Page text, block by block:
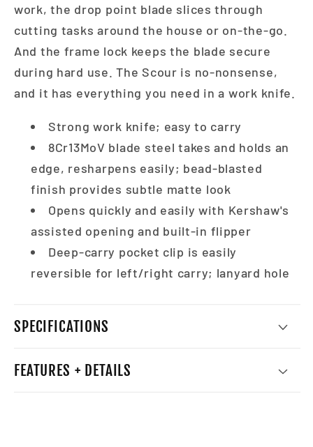
work, the drop point blade slices through
cutting tasks around the house or on-the-go.
And the frame lock keeps the blade secure
during hard use. The Scour is no-nonsense,
and it has everything you need in a work knife.
Strong work knife; easy to carry
8Cr13MoV blade steel takes and holds an
edge, resharpens easily; bead-blasted
finish provides subtle matte look
Opens quickly and easily with Kershaw's
assisted opening and built-in flipper
Deep-carry pocket clip is easily
reversible for left/right carry; lanyard hole
SPECIFICATIONS
FEATURES + DETAILS